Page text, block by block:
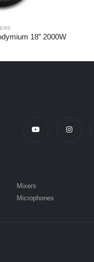
18” 2000W
Mixers
Microphones